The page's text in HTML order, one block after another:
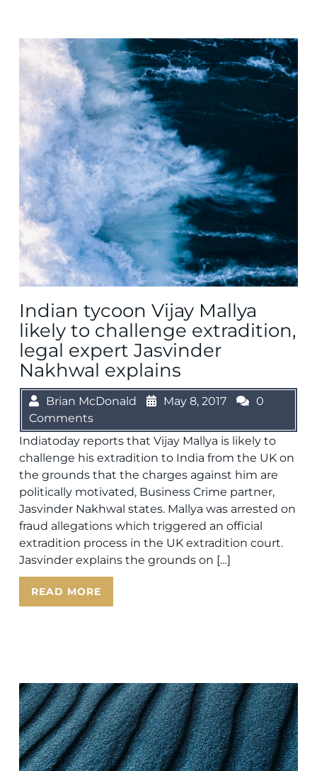
Indian tycoon Vijay Mallya
likely to challenge extradition,
legal expert Jasvinder
Nakhwal explains
Brian McDonald May 8, 2017
0
Comments
Indiatoday reports that Vijay Mallya is likely to
challenge his extradition to India from the UK on
the grounds that the charges against him are
politically motivated, Business Crime partner,
Jasvinder Nakhwal states. Mallya was arrested on
fraud allegations which triggered an official
extradition process in the UK extradition court.
Jasvinder explains the grounds on […]
READ MORE